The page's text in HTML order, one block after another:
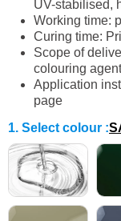
UV-stabilised,
Working time:
Curing time:
Scope of
colouring
Application
page
1. Select colour :